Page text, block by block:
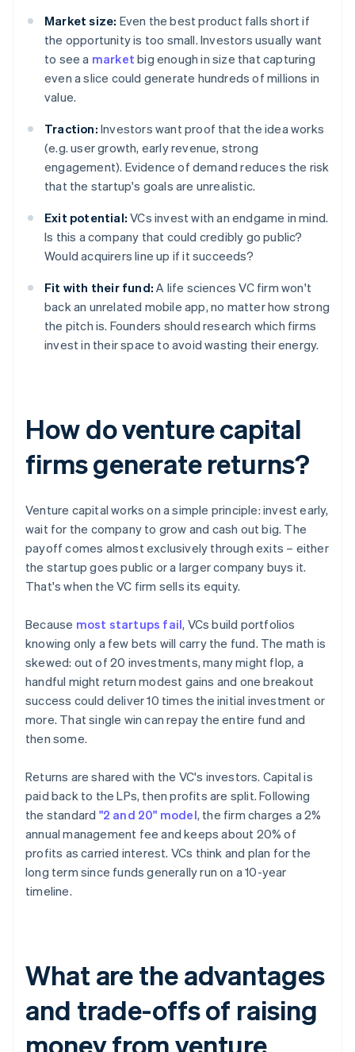
Market size: Even the best product falls short if
the opportunity is too small. Investors usually want
to see a market big enough in size that capturing
even a slice could generate hundreds of millions in
value.
Traction: Investors want proof that the idea works
(e.g. user growth, early revenue, strong
engagement). Evidence of demand reduces the risk
that the startup's goals are unrealistic.
Exit potential: VCs invest with an endgame in mind.
Is this a company that could credibly go public?
Would acquirers line up if it succeeds?
Fit with their fund: A life sciences VC firm won't
back an unrelated mobile app, no matter how strong
the pitch is. Founders should research which firms
invest in their space to avoid wasting their energy.
How do venture capital
firms generate returns?
Venture capital works on a simple principle: invest early,
wait for the company to grow and cash out big. The
payoff comes almost exclusively through exits – either
the startup goes public or a larger company buys it.
That's when the VC firm sells its equity.
Because most startups fail, VCs build portfolios
knowing only a few bets will carry the fund. The math is
skewed: out of 20 investments, many might flop, a
handful might return modest gains and one breakout
success could deliver 10 times the initial investment or
more. That single win can repay the entire fund and
then some.
Returns are shared with the VC's investors. Capital is
paid back to the LPs, then profits are split. Following
the standard "2 and 20" model, the firm charges a 2%
annual management fee and keeps about 20% of
profits as carried interest. VCs think and plan for the
long term since funds generally run on a 10-year
timeline.
What are the advantages
and trade-offs of raising
money from venture